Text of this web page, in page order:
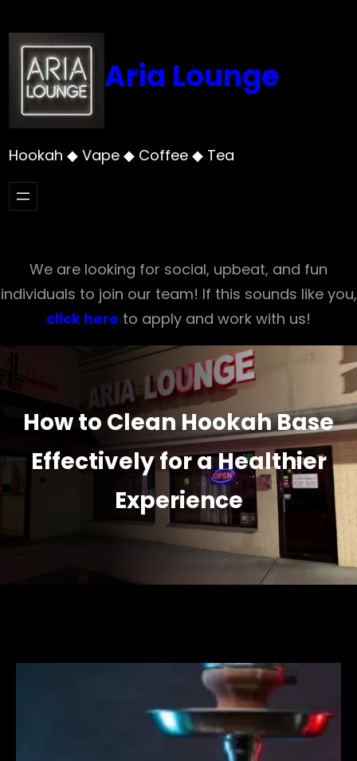
to
content
Aria Lounge
Hookah ◆ Vape ◆ Coffee ◆ Tea
We are looking for social, upbeat, and fun
individuals to join our team! If this sounds like you,
click here to apply and work with us!
How to Clean Hookah Base
Effectively for a Healthier
Experience